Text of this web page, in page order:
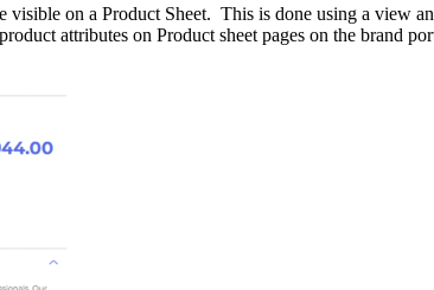
on a Product Sheet. This is done using a view
attributes on Product sheet pages on the brand